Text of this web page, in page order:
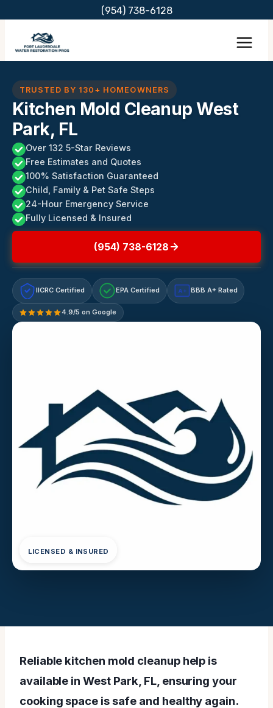
content
(954) 738-6128
TRUSTED BY 130+ HOMEOWNERS
Kitchen Mold Cleanup West
Park, FL
Over 132 5-Star Reviews
Free Estimates and Quotes
100% Satisfaction Guaranteed
Child, Family & Pet Safe Steps
24-Hour Emergency Service
Fully Licensed & Insured
(954) 738-6128
IICRC Certified EPA Certified A+ BBB A+ Rated
4.9/5 on Google
LICENSED & INSURED
Reliable kitchen mold cleanup help is
available in West Park, FL, ensuring your
cooking space is safe and healthy again.